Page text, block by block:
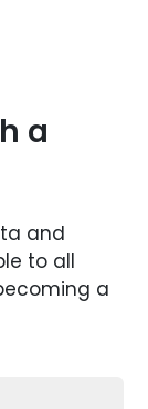
a
and
to all
a